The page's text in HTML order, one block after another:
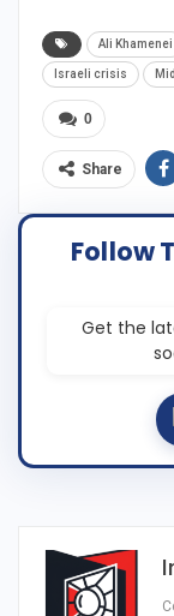
Ali Khamenei
Israeli crisis
0
Share
Follow
Get the